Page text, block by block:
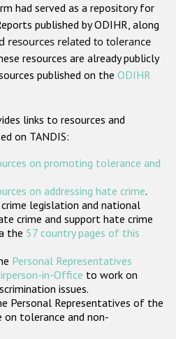
hate crime
on religion or belief
hate crime
Tools
States
had served as a repository for
published by ODIHR, along
resources related to tolerance
resources are already publicly
published on the ODIHR
links to resources and
on TANDIS:
on promoting tolerance and
on addressing hate crime.
legislation and national
crime and support hate crime
the 57 country pages of this
Personal Representatives
in-Office to work on
issues.
Personal Representatives of the
on tolerance and non-